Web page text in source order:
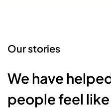
Our stories
We have
people feel